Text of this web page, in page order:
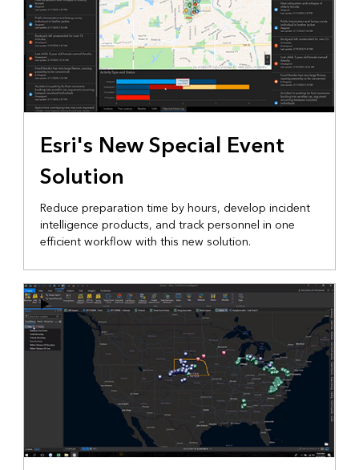
Esri's New Special Event
Solution
Reduce preparation time by hours, develop incident
intelligence products, and track personnel in one
efficient workflow with this new solution.